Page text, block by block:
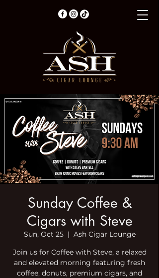
Sunday Coffee &
Cigars with Steve
Sun, Oct 25
  |
Ash Cigar Lounge
Join us for Coffee with Steve, a relaxed
and elevated morning featuring fresh
coffee, donuts, premium cigars, and